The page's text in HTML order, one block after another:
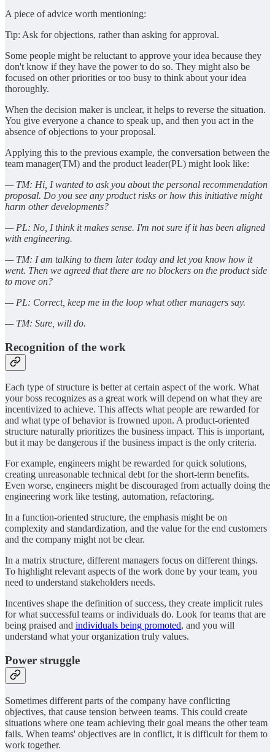
A piece of advice worth mentioning:
Tip: Ask for objections, rather than asking for approval.
Some people might be reluctant to approve your idea because they
don't know if they have the power to do so. They might also be
focused on other priorities or too busy to think about your idea
thoroughly.
When the decision maker is unclear, it helps to reverse the situation.
You give everyone a chance to speak up, and then you act in the
absence of objections to your proposal.
Applying this to the previous example, the conversation between the
team manager(TM) and the product leader(PL) might look like:
— TM: Hi, I wanted to ask you about the personal recommendation
proposal. Do you see any product risks or how this initiative might
harm other developments?
— PL: No, I think it makes sense. I'm not sure if it has been aligned
with engineering.
— TM: I am talking to them later today and let you know how it
went. Then we agreed that there are no blockers on the product side
to move on?
— PL: Correct, keep me in the loop what other managers say.
— TM: Sure, will do.
Recognition of the work
Each type of structure is better at certain aspect of the work. What
your boss recognizes as a great work will depend on what they are
incentivized to achieve. This affects what people are rewarded for
and what type of behavior is frowned upon. A product-oriented
structure naturally prioritizes the business impact. This is important,
but it may be dangerous if the business impact is the only criteria.
For example, engineers might be rewarded for quick solutions,
creating unreasonable technical debt for the short-term benefits.
Even worse, engineers might be discouraged from actually doing the
engineering work like testing, automation, refactoring.
In a function-oriented structure, the emphasis might be on
complexity and standardization, and the value for the end customers
and the company might not be clear.
In a matrix structure, different managers focus on different things.
To highlight relevant aspects of the work done by your team, you
need to understand stakeholders needs.
Incentives shape the definition of success, they create implicit rules
for what successful teams or individuals do. Look for teams that are
being praised and individuals being promoted, and you will
understand what your organization truly values.
Power struggle
Sometimes different parts of the company have conflicting
objectives, that cause tension between teams. This could create
situations where one team achieving their goal means the other team
fails. When teams' objectives are in conflict, it is difficult for them to
work together.